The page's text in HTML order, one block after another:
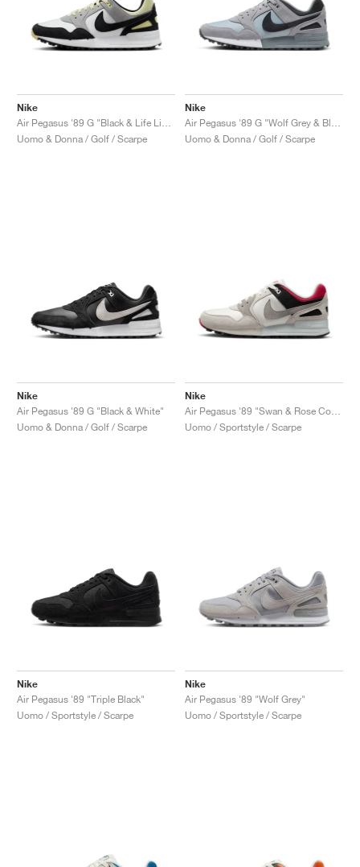
Nike
Uomo & Donna / Golf / Scarpe
Nike
Uomo & Donna / Golf / Scarpe
Nike
Air Pegasus '89 G "Black & White"
Uomo & Donna / Golf / Scarpe
Nike
Uomo / Sportstyle / Scarpe
Nike
Air Pegasus '89 "Triple Black"
Uomo / Sportstyle / Scarpe
Nike
Air Pegasus '89 "Wolf Grey"
Uomo / Sportstyle / Scarpe